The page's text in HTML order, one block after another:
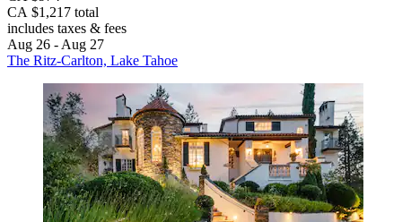
CA $1,217 total
includes taxes & fees
Aug 26 - Aug 27
The Ritz-Carlton, Lake Tahoe